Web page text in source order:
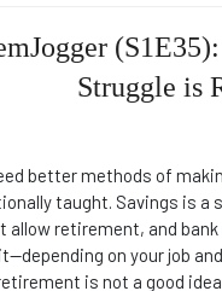
Struggle is
better methods of
taught. Savings is a
allow retirement, and
depending on your job
is not a good